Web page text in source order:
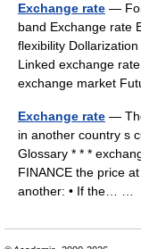
Exchange rate —
band Exchange rate
flexibility
Linked exchange
exchange market
Exchange rate —
in another country s
Glossary * * *
FINANCE the price
another: • If the… …